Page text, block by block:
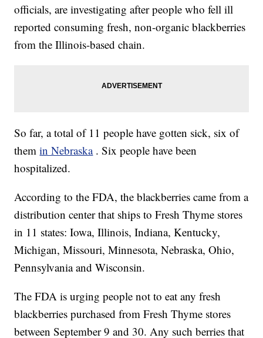
officials, are investigating after people who fell ill
reported consuming fresh, non-organic blackberries
from the Illinois-based chain.
So far, a total of 11 people have gotten sick, six of
themin Nebraska . Six people have been
hospitalized.
According to the FDA, the blackberries came from a
distribution center that ships to Fresh Thyme stores
in 11 states: Iowa, Illinois, Indiana, Kentucky,
Michigan, Missouri, Minnesota, Nebraska, Ohio,
Pennsylvania and Wisconsin.
The FDA is urging people not to eat any fresh
blackberries purchased from Fresh Thyme stores
between September 9 and 30. Any such berries that